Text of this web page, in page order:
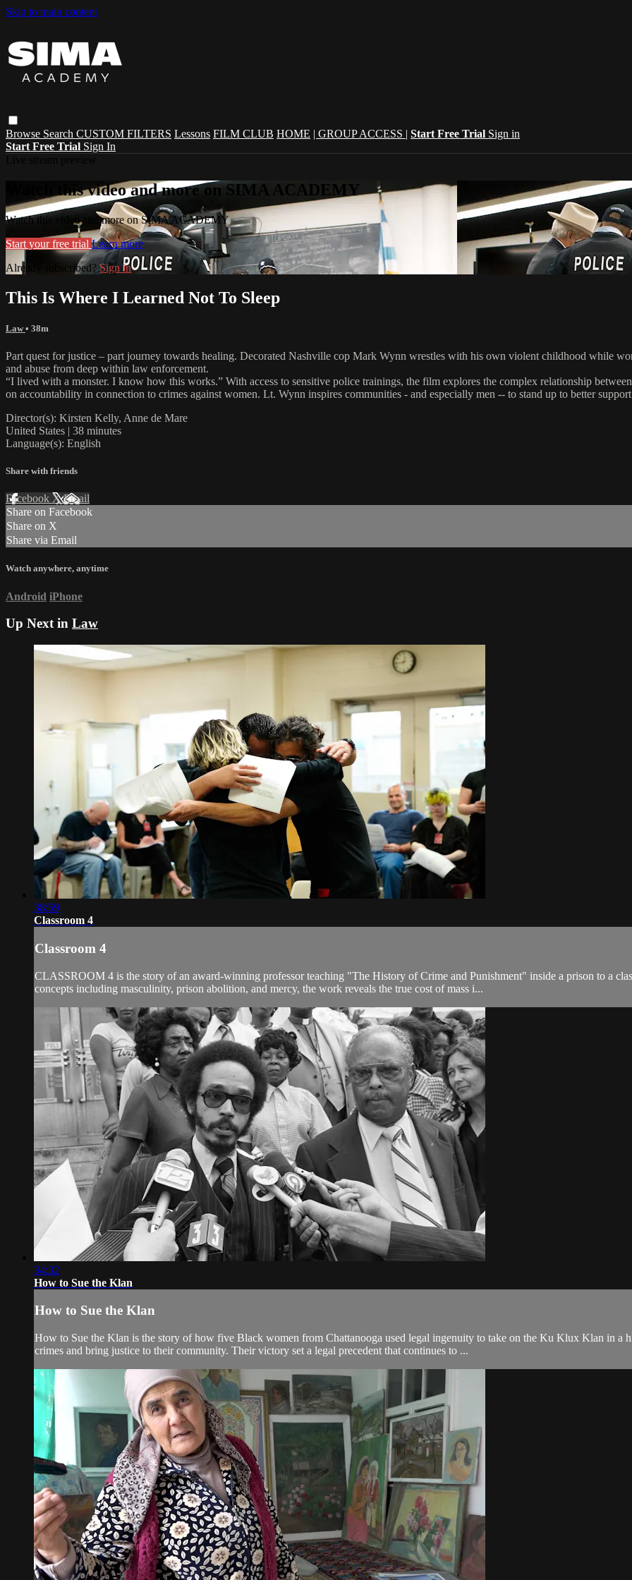
Skip to main content
Browse Search CUSTOM FILTERS Lessons FILM CLUB HOME | GROUP ACCESS | Start Free Trial Sign in
Start Free Trial Sign In
Watch this video and more on SIMA ACADEMY
Watch this video and more on SIMA ACADEMY
Start your free trial Learn more
Already subscribed?Sign in
This Is Where I Learned Not To Sleep
Law• 38m
Part quest for justice – part journey towards healing. Decorated Nashville cop Mark Wynn wrestles with his own violent childhood while
and abuse from deep within law enforcement.
“I lived with a monster. I know how this works.” With access to sensitive police trainings, the film explores the complex relationship
on accountability in connection to crimes against women. Lt. Wynn inspires communities - and especially men -- to stand up to better
Director(s): Kirsten Kelly, Anne de Mare
United States | 38 minutes
Language(s): English
Share with friends
Facebook XEmail
Share on Facebook
Share on X
Share via Email
Watch anywhere, anytime
Android iPhone
Up Next in Law
38:59
Classroom 4
Classroom 4
CLASSROOM 4 is the story of an award-winning professor teaching "The History of Crime and Punishment" inside a prison to a
concepts including masculinity, prison abolition, and mercy, the work reveals the true cost of mass i...
34:32
How to Sue the Klan
How to Sue the Klan
How to Sue the Klan is the story of how five Black women from Chattanooga used legal ingenuity to take on the Ku Klux Klan in a
crimes and bring justice to their community. Their victory set a legal precedent that continues to ...